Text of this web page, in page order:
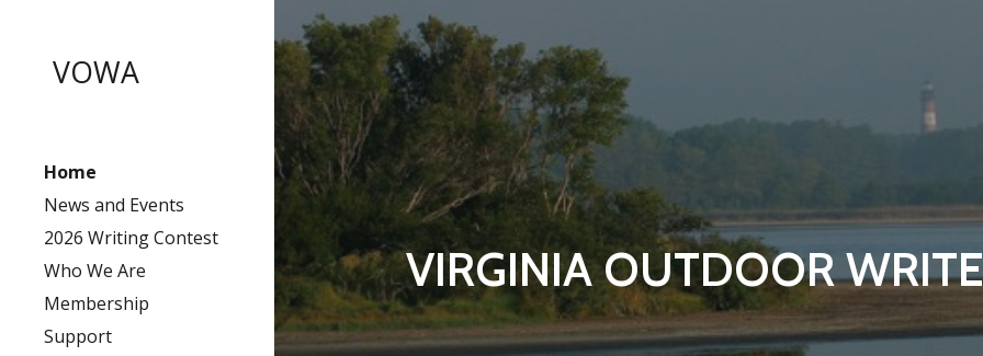
Skip to main content
VOWA
Home
News and Events
2026 Writing Contest
Who We Are
Membership
Support
VIRGINIA OUTDOOR